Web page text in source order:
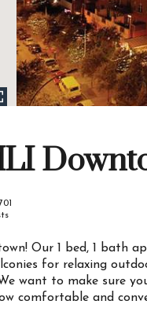
Our 1 bed, 1 bath
for relaxing
want to make sure
comfortable and